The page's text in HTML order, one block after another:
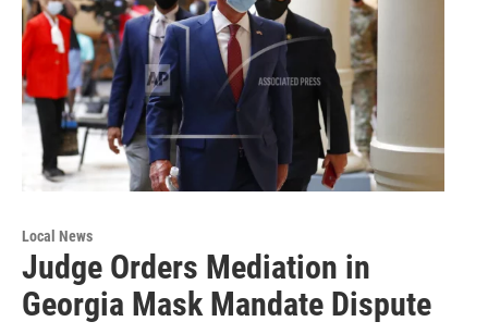
Local News
Judge Orders Mediation in
Georgia Mask Mandate Dispute